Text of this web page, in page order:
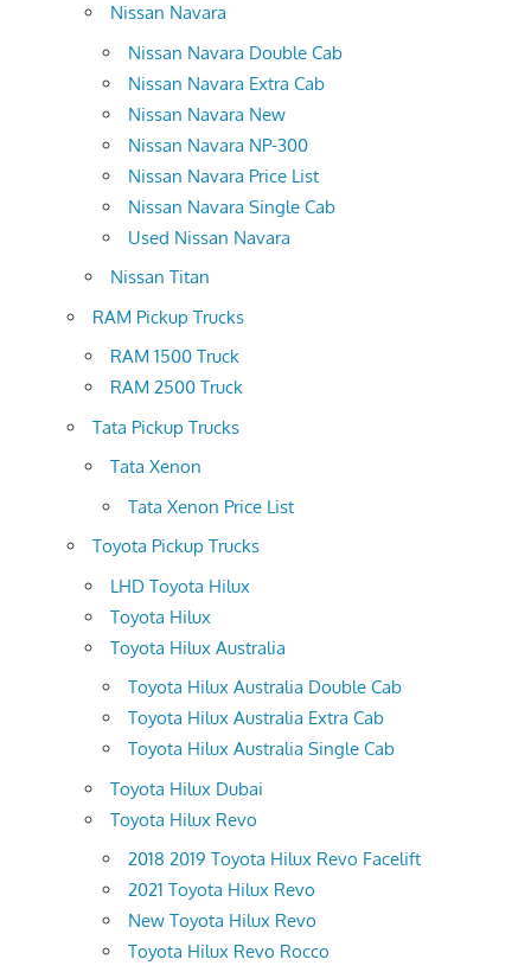
Nissan Navara
Nissan Navara Double Cab
Nissan Navara Extra Cab
Nissan Navara New
Nissan Navara NP-300
Nissan Navara Price List
Nissan Navara Single Cab
Used Nissan Navara
Nissan Titan
RAM Pickup Trucks
RAM 1500 Truck
RAM 2500 Truck
Tata Pickup Trucks
Tata Xenon
Tata Xenon Price List
Toyota Pickup Trucks
LHD Toyota Hilux
Toyota Hilux
Toyota Hilux Australia
Toyota Hilux Australia Double Cab
Toyota Hilux Australia Extra Cab
Toyota Hilux Australia Single Cab
Toyota Hilux Dubai
Toyota Hilux Revo
2018 2019 Toyota Hilux Revo Facelift
2021 Toyota Hilux Revo
New Toyota Hilux Revo
Toyota Hilux Revo Rocco